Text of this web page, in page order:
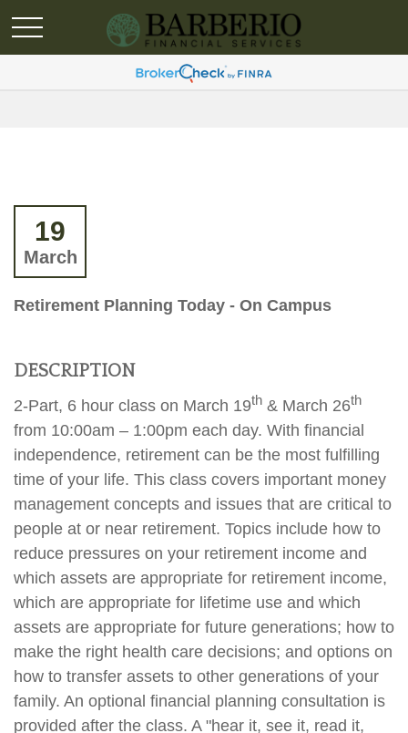
19
March
Retirement Planning Today - On Campus
DESCRIPTION
2-Part, 6 hour class on March 19th & March 26th
from 10:00am – 1:00pm each day. With financial
independence, retirement can be the most fulfilling
time of your life. This class covers important money
management concepts and issues that are critical to
people at or near retirement. Topics include how to
reduce pressures on your retirement income and
which assets are appropriate for retirement income,
which are appropriate for lifetime use and which
assets are appropriate for future generations; how to
make the right health care decisions; and options on
how to transfer assets to other generations of your
family. An optional financial planning consultation is
provided after the class. A "hear it, see it, read it,